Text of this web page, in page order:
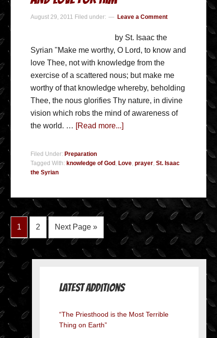
August 29, 2011 Filed under: Leave a Comment
by St. Isaac the
Syrian "Make me worthy, O Lord, to know and
love Thee, not with knowledge from the
exercise of a scattered nous; but make me
worthy of that knowledge whereby, beholding
Thee, the nous glorifies Thy nature, in divine
vision which robs the mind of awareness of
the world. … [Read more...]
Filed Under: Preparation
Tagged With: knowledge of God , Love,prayer,St. Isaac
the Syrian
1 2 Next Page »
Latest Additions
“The Priesthood is the Most Terrible
Thing on Earth”